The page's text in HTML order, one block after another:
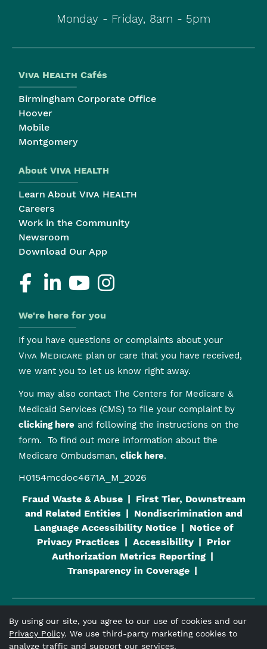
Monday - Friday, 8am - 5pm
Viva Health Cafés
Birmingham Corporate Office
Hoover
Mobile
Montgomery
About Viva Health
Learn About Viva Health
Careers
Work in the Community
Newsroom
Download Our App
We're here for you
If you have questions or complaints about your
Viva Medicare plan or care that you have received,
we want you to let us know right away.
You may also contact The Centers for Medicare &
Medicaid Services (CMS) to file your complaint by
clicking here and following the instructions on the
form. To find out more information about the
Medicare Ombudsman, click here.
H0154mcdoc4671A_M_2026
Fraud Waste & Abuse
First Tier, Downstream
and Related Entities
Nondiscrimination and
Language Accessibility Notice
Notice of
Privacy Practices
Accessibility
Prior
Authorization Metrics Reporting
Transparency in Coverage
Viva Medicare
is an HMO plan with a Medicare contract and a
contract with the Alabama Medicaid Agency. Enrollment in
By using our site, you agree to our use of cookies and our
Privacy Policy. We use third-party marketing cookies to
analyze traffic and support our services.